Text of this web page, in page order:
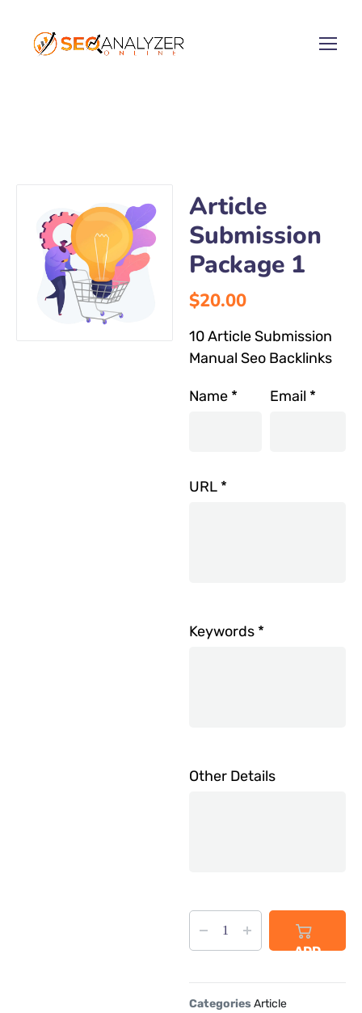
Article
Submission
Package 1
$20.00
10 Article Submission
Manual Seo Backlinks
Name * Email *
URL *
Keywords *
Other Details
ADD
CategoriesArticle